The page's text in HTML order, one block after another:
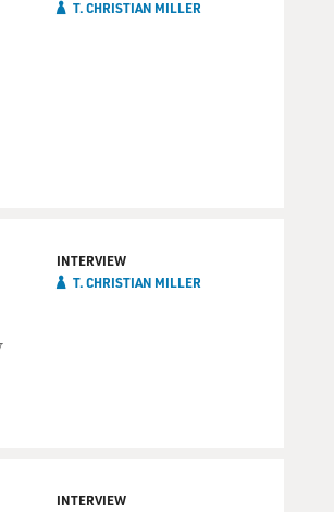
T. CHRISTIAN MILLER
INTERVIEW
T. CHRISTIAN MILLER
INTERVIEW